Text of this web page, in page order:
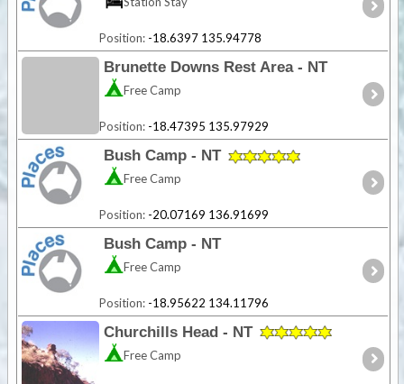
Position: -18.6397 135.94778
Brunette Downs Rest Area - NT
Free Camp
Position: -18.47395 135.97929
Bush Camp - NT
Free Camp
Position: -20.07169 136.91699
Bush Camp - NT
Free Camp
Position: -18.95622 134.11796
Churchills Head - NT
Free Camp